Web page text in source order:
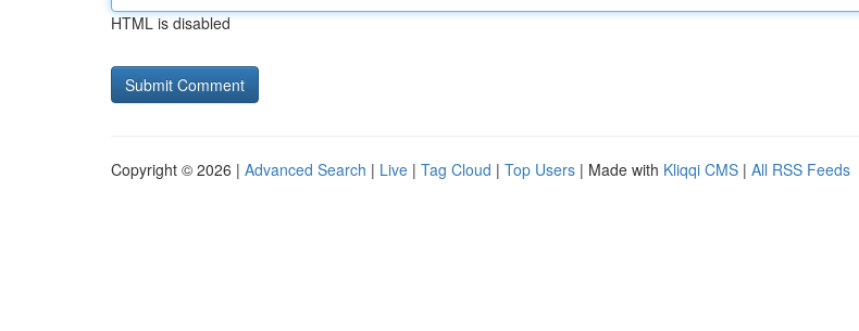
HTML is disabled
Copyright © 2026 | Advanced Search | Live | Tag Cloud | Top Users | Made with Kliqqi CMS | All RSS Feeds